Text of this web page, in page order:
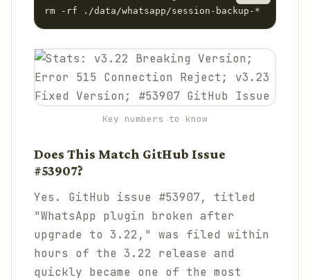
rm -rf ./data/whatsapp/session-backup-*
Key numbers to know
Does This Match GitHub Issue
#53907?
Yes. GitHub issue #53907, titled
"WhatsApp plugin broken after
upgrade to 3.22," was filed within
hours of the 3.22 release and
quickly became one of the most